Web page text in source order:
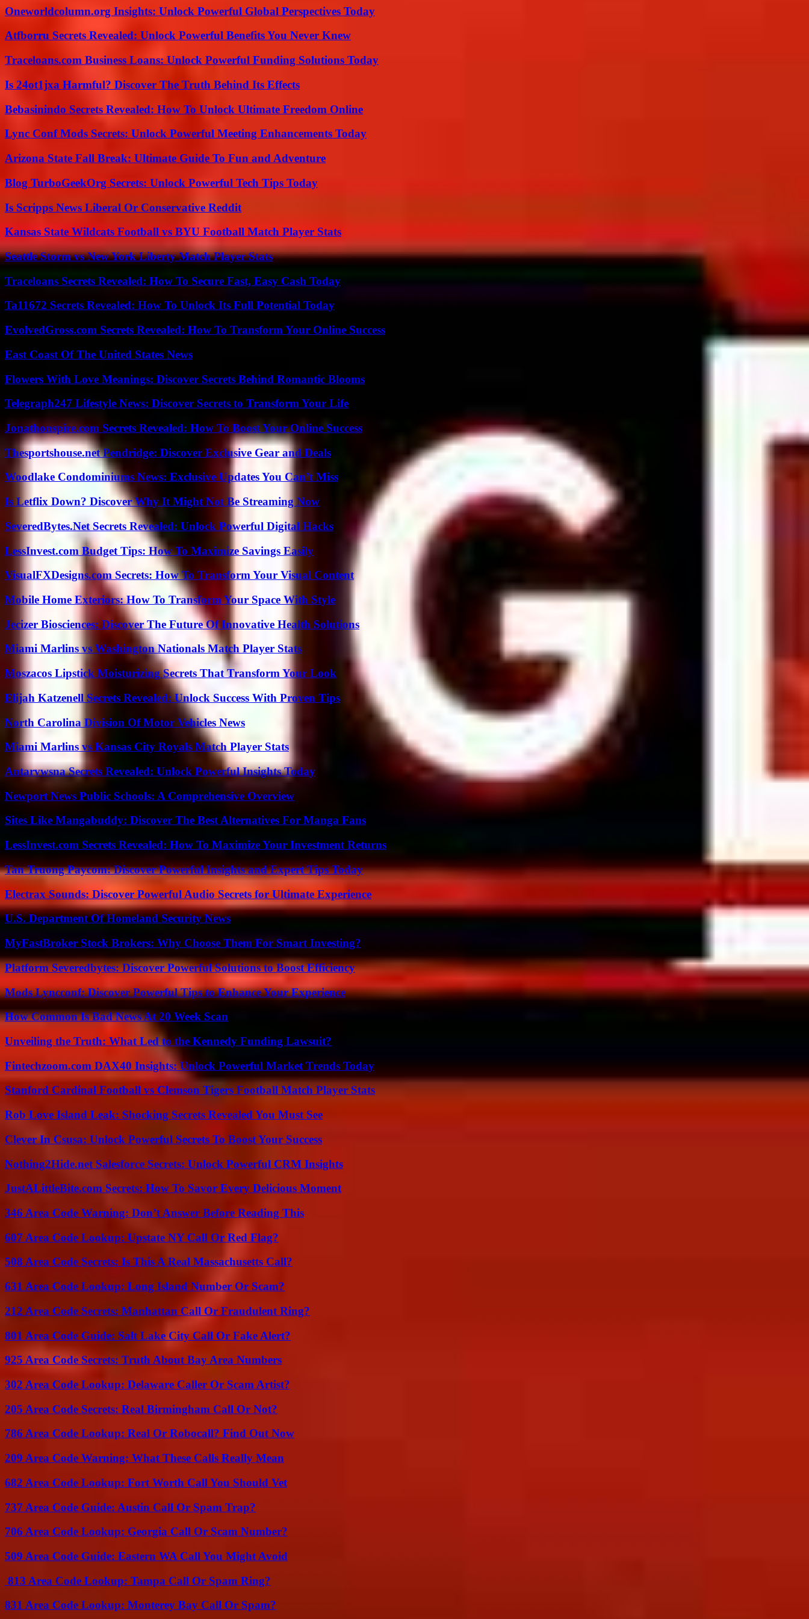
Oneworldcolumn.org Insights: Unlock Powerful Global Perspectives Today
Atfborru Secrets Revealed: Unlock Powerful Benefits You Never Knew
Traceloans.com Business Loans: Unlock Powerful Funding Solutions Today
Is 24ot1jxa Harmful? Discover The Truth Behind Its Effects
Bebasinindo Secrets Revealed: How To Unlock Ultimate Freedom Online
Lync Conf Mods Secrets: Unlock Powerful Meeting Enhancements Today
Arizona State Fall Break: Ultimate Guide To Fun and Adventure
Blog TurboGeekOrg Secrets: Unlock Powerful Tech Tips Today
Is Scripps News Liberal Or Conservative Reddit
Kansas State Wildcats Football vs BYU Football Match Player Stats
Seattle Storm vs New York Liberty Match Player Stats
Traceloans Secrets Revealed: How To Secure Fast, Easy Cash Today
Ta11672 Secrets Revealed: How To Unlock Its Full Potential Today
EvolvedGross.com Secrets Revealed: How To Transform Your Online Success
East Coast Of The United States News
Flowers With Love Meanings: Discover Secrets Behind Romantic Blooms
Telegraph247 Lifestyle News: Discover Secrets to Transform Your Life
Jonathonspire.com Secrets Revealed: How To Boost Your Online Success
Thesportshouse.net Pendridge: Discover Exclusive Gear and Deals
Woodlake Condominiums News: Exclusive Updates You Can’t Miss
Is Letflix Down? Discover Why It Might Not Be Streaming Now
SeveredBytes.Net Secrets Revealed: Unlock Powerful Digital Hacks
LessInvest.com Budget Tips: How To Maximize Savings Easily
VisualFXDesigns.com Secrets: How To Transform Your Visual Content
Mobile Home Exteriors: How To Transform Your Space With Style
Jecizer Biosciences: Discover The Future Of Innovative Health Solutions
Miami Marlins vs Washington Nationals Match Player Stats
Moszacos Lipstick Moisturizing Secrets That Transform Your Look
Elijah Katzenell Secrets Revealed: Unlock Success With Proven Tips
North Carolina Division Of Motor Vehicles News
Miami Marlins vs Kansas City Royals Match Player Stats
Antarvwsna Secrets Revealed: Unlock Powerful Insights Today
Newport News Public Schools: A Comprehensive Overview
Sites Like Mangabuddy: Discover The Best Alternatives For Manga Fans
LessInvest.com Secrets Revealed: How To Maximize Your Investment Returns
Tan Truong Paycom: Discover Powerful Insights and Expert Tips Today
Electrax Sounds: Discover Powerful Audio Secrets for Ultimate Experience
U.S. Department Of Homeland Security News
MyFastBroker Stock Brokers: Why Choose Them For Smart Investing?
Platform Severedbytes: Discover Powerful Solutions to Boost Efficiency
Mods Lyncconf: Discover Powerful Tips to Enhance Your Experience
How Common Is Bad News At 20 Week Scan
Unveiling the Truth: What Led to the Kennedy Funding Lawsuit?
Fintechzoom.com DAX40 Insights: Unlock Powerful Market Trends Today
Stanford Cardinal Football vs Clemson Tigers Football Match Player Stats
Rob Love Island Leak: Shocking Secrets Revealed You Must See
Clever In Csusa: Unlock Powerful Secrets To Boost Your Success
Nothing2Hide.net Salesforce Secrets: Unlock Powerful CRM Insights
JustALittleBite.com Secrets: How To Savor Every Delicious Moment
346 Area Code Warning: Don’t Answer Before Reading This
607 Area Code Lookup: Upstate NY Call Or Red Flag?
508 Area Code Secrets: Is This A Real Massachusetts Call?
631 Area Code Lookup: Long Island Number Or Scam?
212 Area Code Secrets: Manhattan Call Or Fraudulent Ring?
801 Area Code Guide: Salt Lake City Call Or Fake Alert?
925 Area Code Secrets: Truth About Bay Area Numbers
302 Area Code Lookup: Delaware Caller Or Scam Artist?
205 Area Code Secrets: Real Birmingham Call Or Not?
786 Area Code Lookup: Real Or Robocall? Find Out Now
209 Area Code Warning: What These Calls Really Mean
682 Area Code Lookup: Fort Worth Call You Should Vet
737 Area Code Guide: Austin Call Or Spam Trap?
706 Area Code Lookup: Georgia Call Or Scam Number?
509 Area Code Guide: Eastern WA Call You Might Avoid
813 Area Code Lookup: Tampa Call Or Spam Ring?
831 Area Code Lookup: Monterey Bay Call Or Spam?